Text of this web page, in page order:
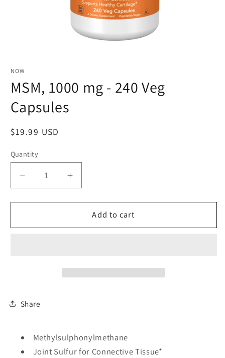
NOW
MSM, 1000 mg - 240 Veg
Capsules
Regular
$19.99 USD
Quantity
Quantity
Decrease
quantity
for
1000
Increase
quantity
for
MSM,
1000
Add to cart
Share
Methylsulphonylmethane
Joint Sulfur for Connective Tissue*